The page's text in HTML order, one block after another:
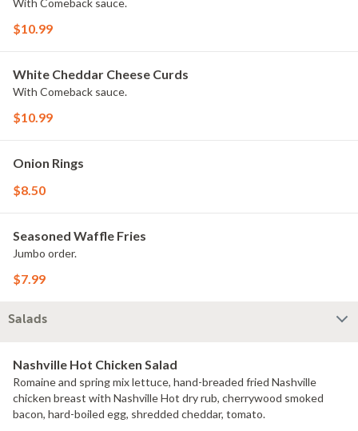
With Comeback sauce.
$10.99
White Cheddar Cheese Curds
With Comeback sauce.
$10.99
Onion Rings
$8.50
Seasoned Waffle Fries
Jumbo order.
$7.99
Salads
Nashville Hot Chicken Salad
Romaine and spring mix lettuce, hand-breaded fried Nashville
chicken breast with Nashville Hot dry rub, cherrywood smoked
bacon, hard-boiled egg, shredded cheddar, tomato.